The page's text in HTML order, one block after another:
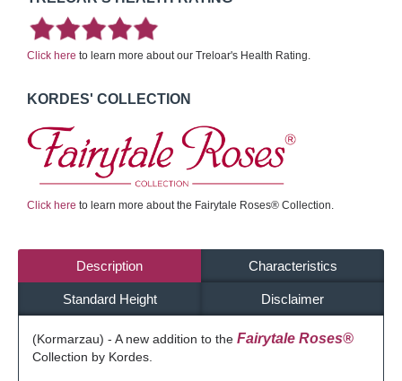
Click here to learn more about our Treloar's Health Rating.
KORDES' COLLECTION
Click here to learn more about the Fairytale Roses® Collection.
Description Characteristics
Standard Height Disclaimer
(Kormarzau) - A new addition to the Fairytale Roses®
Collection by Kordes.